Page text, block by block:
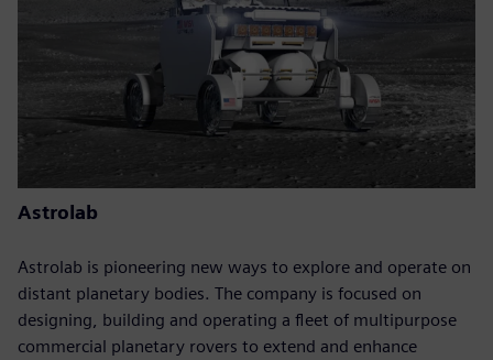
Astrolab
Astrolab is pioneering new ways to explore and operate on
distant planetary bodies. The company is focused on
designing, building and operating a fleet of multipurpose
commercial planetary rovers to extend and enhance